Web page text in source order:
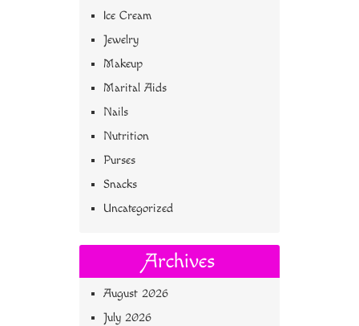
Ice Cream
Jewelry
Makeup
Marital Aids
Nails
Nutrition
Purses
Snacks
Uncategorized
Archives
August 2026
July 2026